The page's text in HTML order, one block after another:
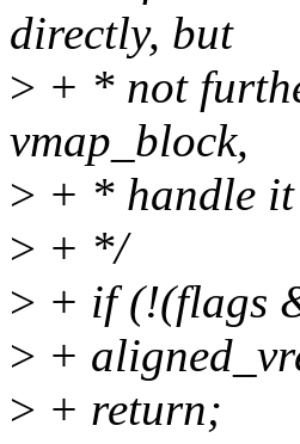
directly, but
> + * not
vmap_block,
> + * handle it
> + */
> + if (!(flags
> +
> + return;